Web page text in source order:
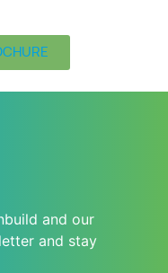
and our
and stay